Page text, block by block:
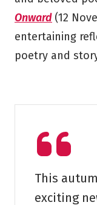
Onward (12
entertaining
poetry and
This
exciting